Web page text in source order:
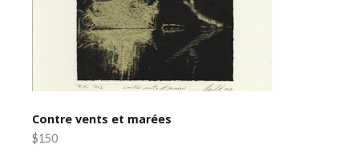
Contre vents et marées
$150